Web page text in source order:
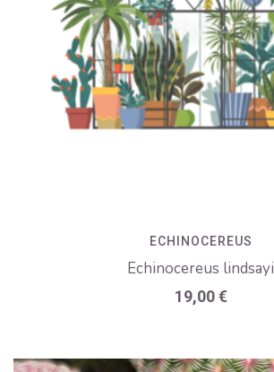
ECHINOCEREUS
Echinocereus lindsayi
19,00€